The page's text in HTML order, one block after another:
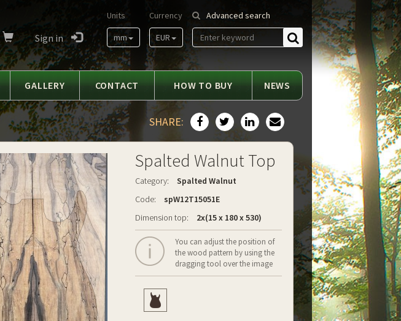
Advanced search
Find
Currency
EUR
Units
mm
Sign in
GALLERY CONTACT HOW TO BUY NEWS
SHARE:
Spalted Walnut Top
Category:
Spalted Walnut
Code:
spW12T15051E
Dimension top:
2x(15 x 180 x 530)
You can adjust the position of
the wood pattern by using the
dragging tool over the image